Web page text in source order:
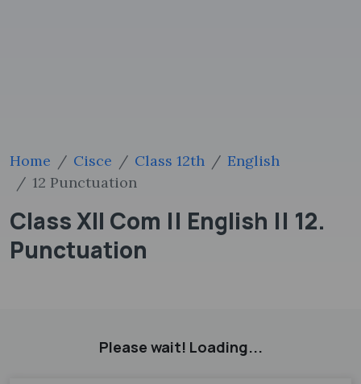
Home Cisce Class 12th
English
12 Punctuation
Class XII Com || English || 12.
Punctuation
Please wait! Loading...